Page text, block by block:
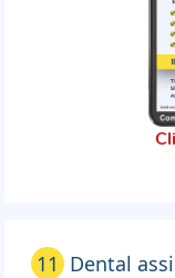
11 Dental